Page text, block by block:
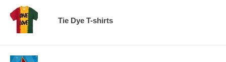
Tie Dye T-shirts